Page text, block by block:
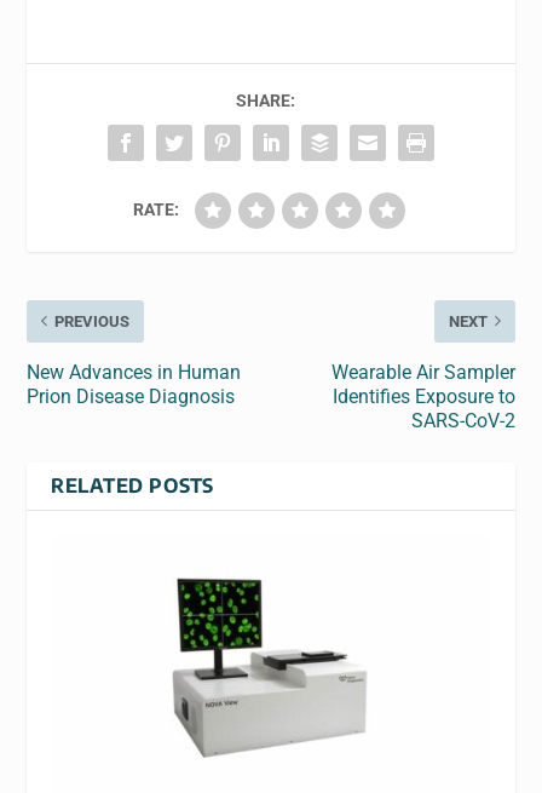
SHARE:
RATE:
PREVIOUS
New Advances in Human
Prion Disease Diagnosis
NEXT
Wearable Air Sampler
Identifies Exposure to
SARS-CoV-2
RELATED POSTS